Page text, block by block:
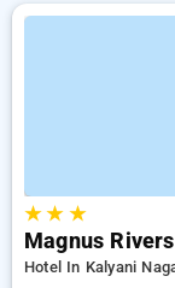
★★ ★
Magnus
Hotel In Kalyani